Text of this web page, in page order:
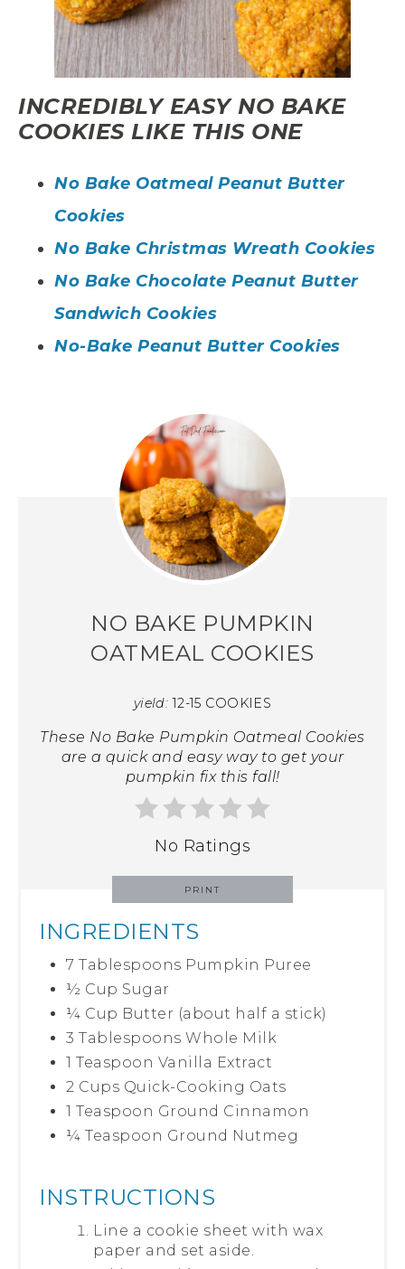
INCREDIBLY EASY NO BAKE
COOKIES LIKE THIS ONE
No Bake Oatmeal Peanut Butter
Cookies
No Bake Christmas Wreath Cookies
No Bake Chocolate Peanut Butter
Sandwich Cookies
No-Bake Peanut Butter Cookies
NO BAKE PUMPKIN
OATMEAL COOKIES
yield: 12-15 COOKIES
These No Bake Pumpkin Oatmeal Cookies
are a quick and easy way to get your
pumpkin fix this fall!
No Ratings
PRINT
INGREDIENTS
7 Tablespoons Pumpkin Puree
½ Cup Sugar
¼ Cup Butter (about half a stick)
3 Tablespoons Whole Milk
1 Teaspoon Vanilla Extract
2 Cups Quick-Cooking Oats
1 Teaspoon Ground Cinnamon
¼ Teaspoon Ground Nutmeg
INSTRUCTIONS
Line a cookie sheet with wax
paper and set aside.